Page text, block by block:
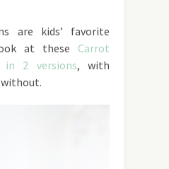
are kids’ favorite
at these Carrot
in 2 versions, with